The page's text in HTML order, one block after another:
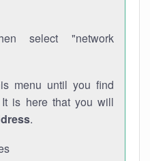
select "network
menu until you find
is here that you will
.